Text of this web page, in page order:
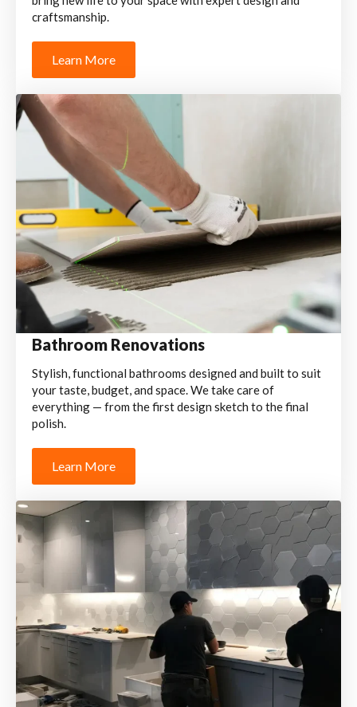
craftsmanship.
Learn More
Bathroom Renovations
Stylish, functional bathrooms designed and built to suit
your taste, budget, and space. We take care of
everything — from the first design sketch to the final
polish.
Learn More